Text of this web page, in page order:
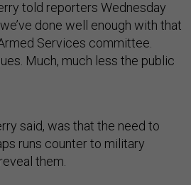
told reporters Wednesday
done well enough with that
Services committee.
Much, much less the public
said, was that the need to
runs counter to military
them.